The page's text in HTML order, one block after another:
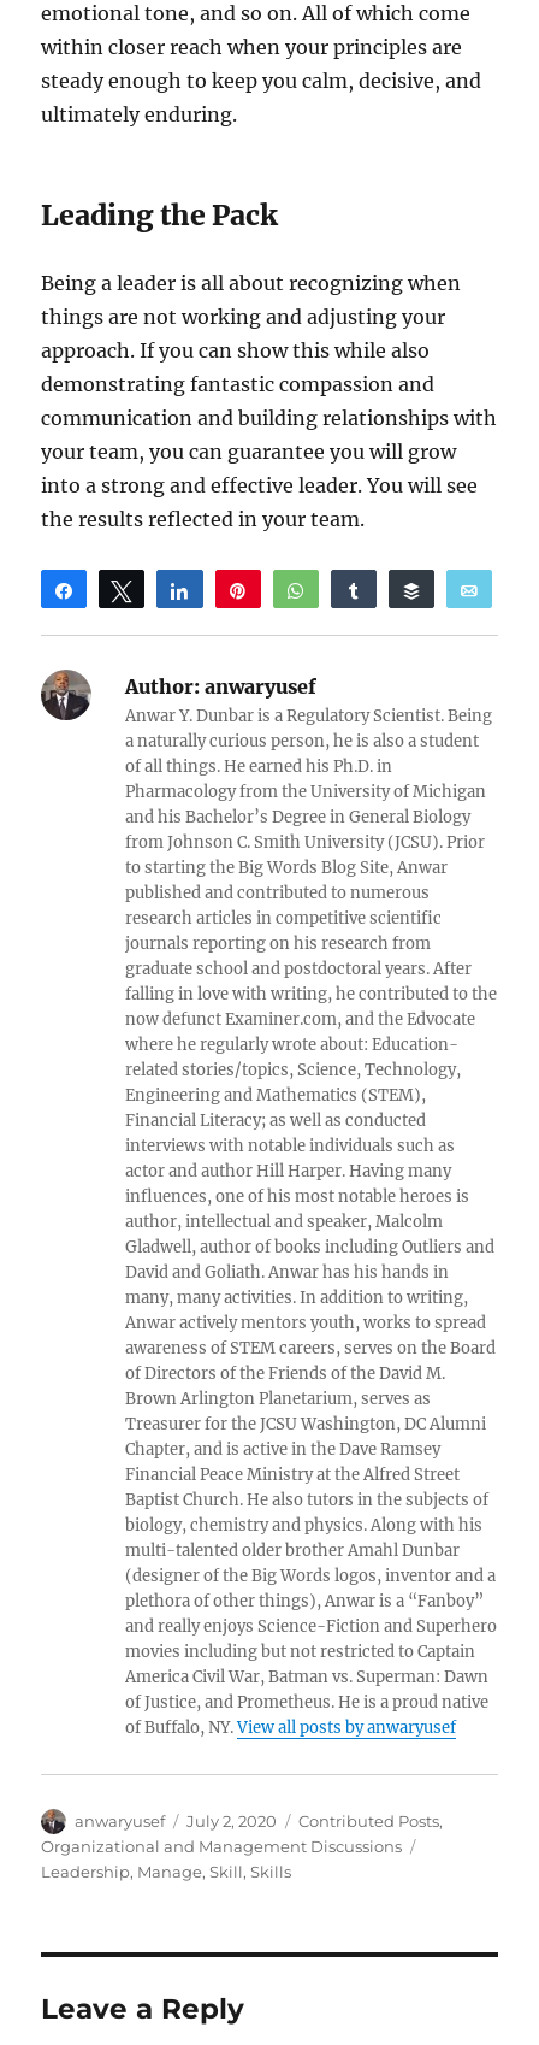
emotional tone, and so on. All of which come
within closer reach when your principles are
steady enough to keep you calm, decisive, and
ultimately enduring.
Leading the Pack
Being a leader is all about recognizing when
things are not working and adjusting your
approach. If you can show this while also
demonstrating fantastic compassion and
communication and building relationships with
your team, you can guarantee you will grow
into a strong and effective leader. You will see
the results reflected in your team.
Share Tweet Share WhatsAppShare Buffer
Reddit
Author: anwaryusef
Anwar Y. Dunbar is a Regulatory Scientist. Being
a naturally curious person, he is also a student
of all things. He earned his Ph.D. in
Pharmacology from the University of Michigan
and his Bachelor’s Degree in General Biology
from Johnson C. Smith University (JCSU). Prior
to starting the Big Words Blog Site, Anwar
published and contributed to numerous
research articles in competitive scientific
journals reporting on his research from
graduate school and postdoctoral years. After
falling in love with writing, he contributed to the
now defunct Examiner.com, and the Edvocate
where he regularly wrote about: Education-
related stories/topics, Science, Technology,
Engineering and Mathematics (STEM),
Financial Literacy; as well as conducted
interviews with notable individuals such as
actor and author Hill Harper. Having many
influences, one of his most notable heroes is
author, intellectual and speaker, Malcolm
Gladwell, author of books including Outliers and
David and Goliath. Anwar has his hands in
many, many activities. In addition to writing,
Anwar actively mentors youth, works to spread
awareness of STEM careers, serves on the Board
of Directors of the Friends of the David M.
Brown Arlington Planetarium, serves as
Treasurer for the JCSU Washington, DC Alumni
Chapter, and is active in the Dave Ramsey
Financial Peace Ministry at the Alfred Street
Baptist Church. He also tutors in the subjects of
biology, chemistry and physics. Along with his
multi-talented older brother Amahl Dunbar
(designer of the Big Words logos, inventor and a
plethora of other things), Anwar is a “Fanboy”
and really enjoys Science-Fiction and Superhero
movies including but not restricted to Captain
America Civil War, Batman vs. Superman: Dawn
of Justice, and Prometheus. He is a proud native
of Buffalo, NY.View all posts by anwaryusef
Author
anwaryusef
Posted
on
July 2, 2020 Categories
Contributed Posts,
Organizational and Management Discussions
Leadership, Manage,Skill,Skills
Leave a Reply